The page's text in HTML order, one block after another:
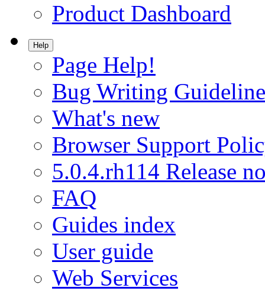
Product Dashboard
Help
Page Help!
Bug Writing
What's new
Browser Support
5.0.4.rh114 Release
FAQ
Guides index
User guide
Web Services